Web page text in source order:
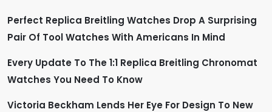
t
i
o
n
Perfect Replica Breitling Watches Drop A Surprising
Pair Of Tool Watches With Americans In Mind
Every Update To The 1:1 Replica Breitling Chronomat
Watches You Need To Know
Victoria Beckham Lends Her Eye For Design To New